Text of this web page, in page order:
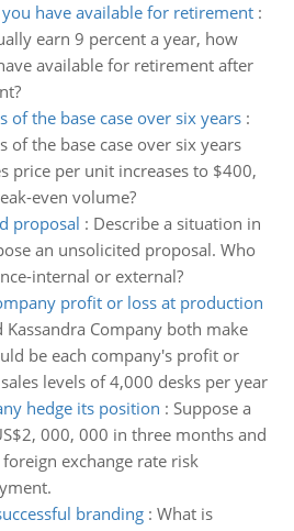
have available for retirement:
earn 9 percent a year, how
available for retirement after
of the base case over six years:
of the base case over six years
price per unit increases to $400,
even volume?
proposal : Describe a situation in
an unsolicited proposal. Who
internal or external?
profit or loss at production
Company both make
be each company's profit or
levels of 4,000 desks per year
hedge its position : Suppose a
000, 000 in three months and
exchange rate risk
branding: What is